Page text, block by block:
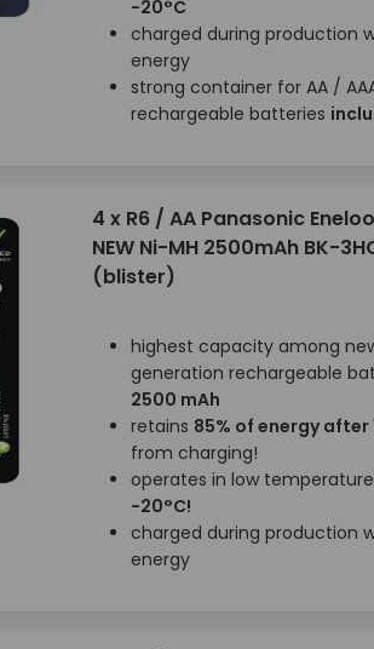
-20°C
charged during production
energy
strong container for AA /
rechargeable batteries
4 x R6 / AA Panasonic
NEW Ni-MH 2500mAh BK-
(blister)
highest capacity among
generation rechargeable
2500 mAh
retains 85% of energy after
from charging!
operates in low
-20°C!
charged during production
energy